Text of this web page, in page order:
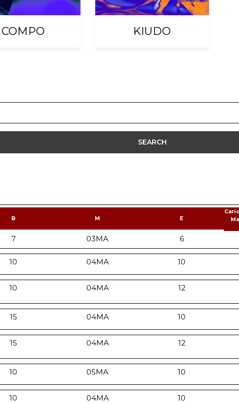
COMPO KIUDO
B
7
M
03MA
E
6
10 04MA 10
10 04MA 12
15 04MA 10
15 04MA 12
10 05MA 10
10 04MA 10